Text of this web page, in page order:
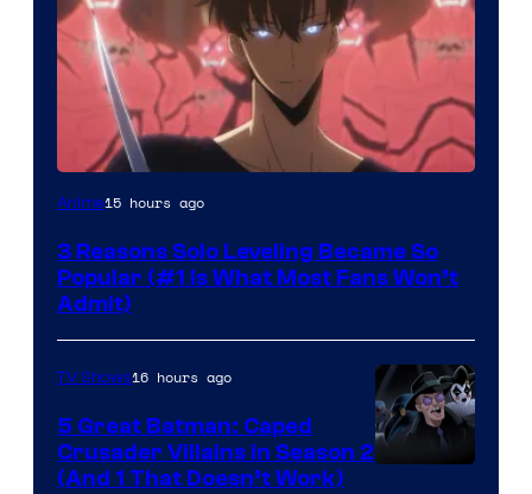
Yen
Anime15 hours ago
3 Reasons Solo Leveling Became So
Popular (#1 Is What Most Fans Won’t
Admit)
TV Shows16 hours ago
5 Great Batman: Caped
Crusader Villains in Season 2
(And 1 That Doesn’t Work)